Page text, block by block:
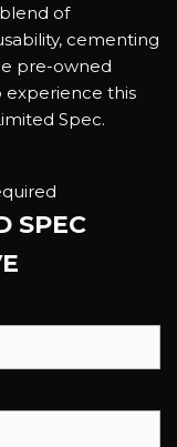
of
cementing
pre-owned
experience this
Spec.
SPEC